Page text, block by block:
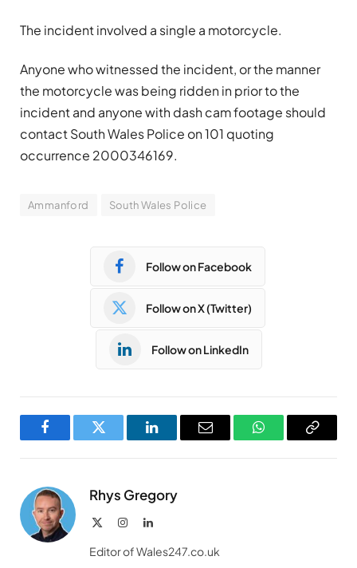
The incident involved a single a motorcycle.
Anyone who witnessed the incident, or the manner
the motorcycle was being ridden in prior to the
incident and anyone with dash cam footage should
contact South Wales Police on 101 quoting
occurrence 2000346169.
Ammanford South Wales Police
Follow on Facebook
Follow on X (Twitter)
Follow on LinkedIn
FacebookTwitter LinkedInEmail WhatsAppCopy
Rhys Gregory
InstagramLinkedIn
Editor of Wales247.co.uk